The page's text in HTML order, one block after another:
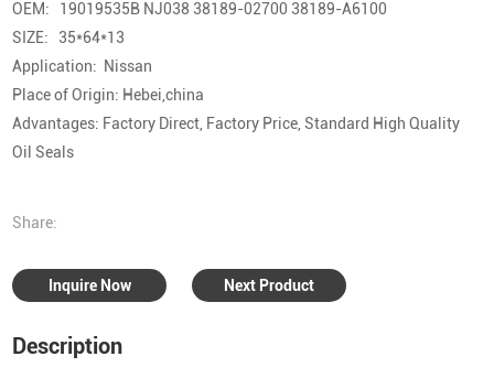
OEM: 19019535B NJ038 38189-02700 38189-A6100
SIZE: 35*64*13
Application: Nissan
Place of Origin: Hebei,china
Advantages: Factory Direct, Factory Price, Standard High Quality
Oil Seals
Share:
Inquire Now Next Product
Description